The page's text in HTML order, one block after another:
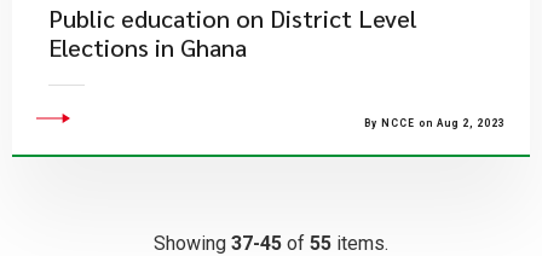
Public education on District Level
Elections in Ghana
By NCCE on Aug 2, 2023
Showing 37-45 of 55 items.